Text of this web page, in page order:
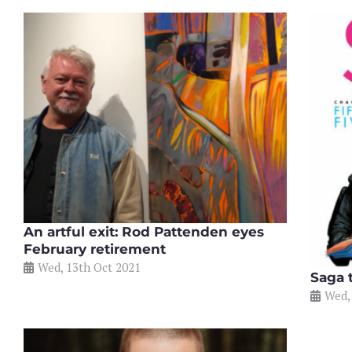
An artful exit: Rod Pattenden eyes
February retirement
Wed, 13th Oct 2021
Saga